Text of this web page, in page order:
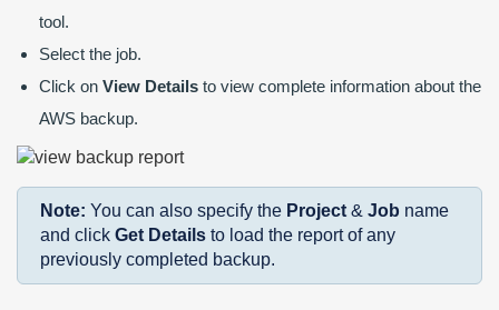
tool.
Select the job.
Click on View Details to view complete information about the
AWS backup.
Note: You can also specify the Project & Job name
and click Get Details to load the report of any
previously completed backup.